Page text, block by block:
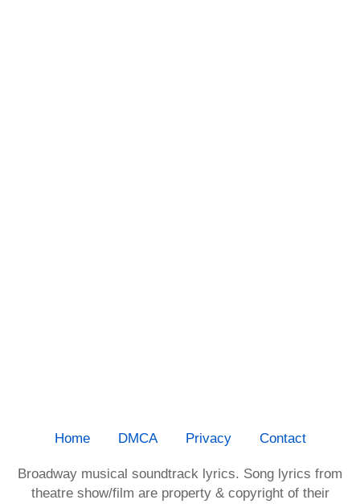
Home DMCA Privacy Contact
Broadway musical soundtrack lyrics. Song lyrics from
theatre show/film are property & copyright of their